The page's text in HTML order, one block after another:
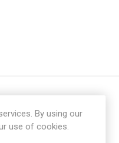
By using our
use of cookies.